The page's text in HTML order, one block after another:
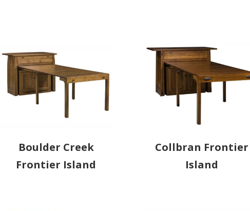
Boulder Creek
Frontier Island
Collbran Frontier
Island